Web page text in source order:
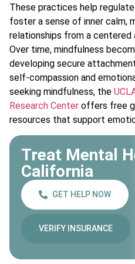
These practices help
foster a sense of inner calm,
relationships from a centered
Over time, mindfulness
developing secure
self-compassion and
seeking mindfulness, the
Research Center offers free
resources that support
Treat Mental
California
GET HELP NOW
VERIFY INSURANCE